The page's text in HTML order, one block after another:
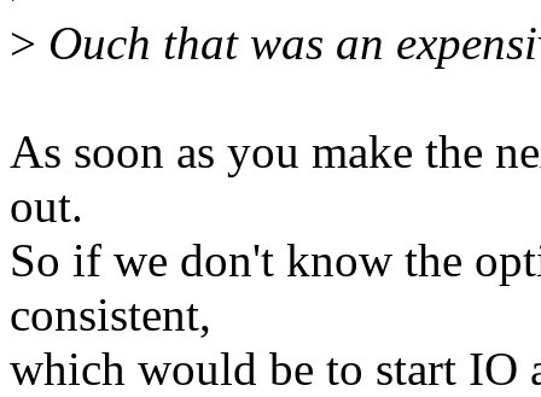
> Ouch that was an
As soon as you make the
out.
So if we don't know the
consistent,
which would be to start IO